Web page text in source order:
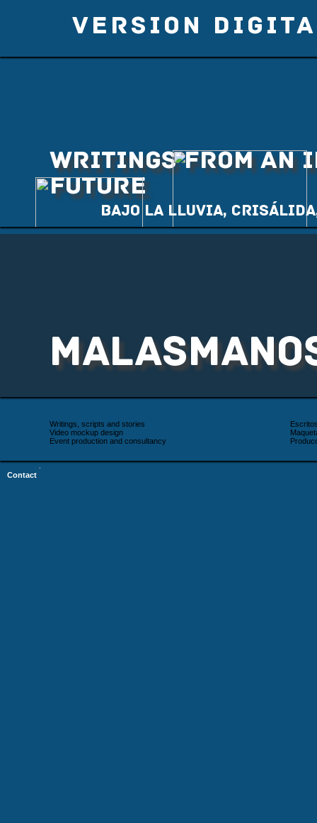
VERSION
WRITINGS FROM AN
FUTURE
Bajo la lluvia, Crisálida,
Writings, scripts and stories
Video mockup design
Event production and consultancy
Contact
·